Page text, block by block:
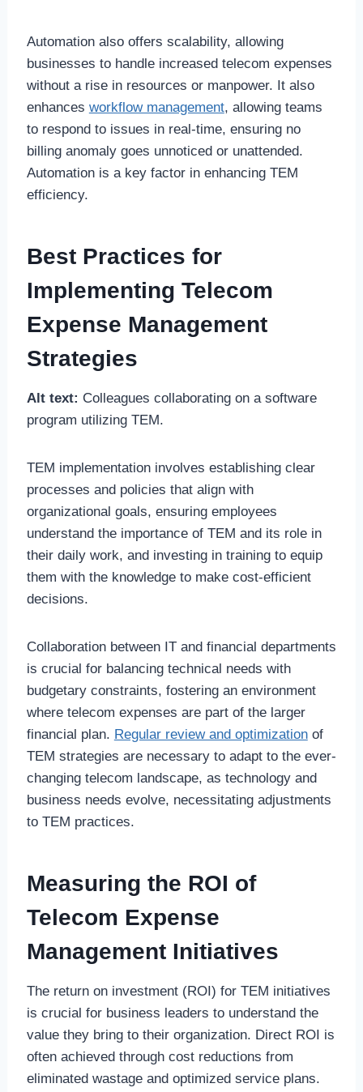
Automation also offers scalability, allowing
businesses to handle increased telecom expenses
without a rise in resources or manpower. It also
enhances workflow management, allowing teams
to respond to issues in real-time, ensuring no
billing anomaly goes unnoticed or unattended.
Automation is a key factor in enhancing TEM
efficiency.
Best Practices for
Implementing Telecom
Expense Management
Strategies
Alt text: Colleagues collaborating on a software
program utilizing TEM.
TEM implementation involves establishing clear
processes and policies that align with
organizational goals, ensuring employees
understand the importance of TEM and its role in
their daily work, and investing in training to equip
them with the knowledge to make cost-efficient
decisions.
Collaboration between IT and financial departments
is crucial for balancing technical needs with
budgetary constraints, fostering an environment
where telecom expenses are part of the larger
financial plan. Regular review and optimizationof
TEM strategies are necessary to adapt to the ever-
changing telecom landscape, as technology and
business needs evolve, necessitating adjustments
to TEM practices.
Measuring the ROI of
Telecom Expense
Management Initiatives
The return on investment (ROI) for TEM initiatives
is crucial for business leaders to understand the
value they bring to their organization. Direct ROI is
often achieved through cost reductions from
eliminated wastage and optimized service plans.